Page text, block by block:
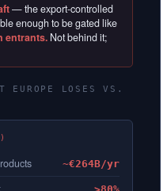
— the export-controlled
enough to be gated like
entrants. Not behind it;
EUROPE LOSES VS.
~€264B/yr